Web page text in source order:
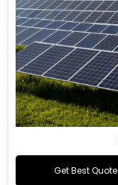
Get Best Quote